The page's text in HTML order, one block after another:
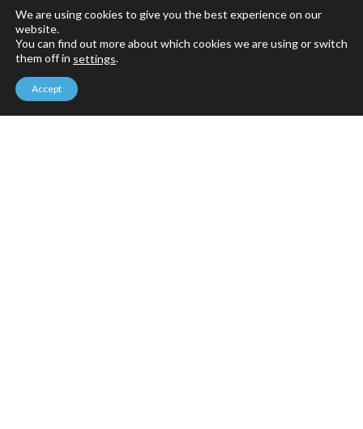
We are using cookies to give you the best experience on our
website.
You can find out more about which cookies we are using or switch
them off in settings.
Accept